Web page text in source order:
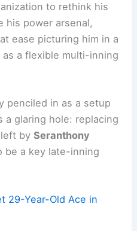
to rethink his
his power arsenal,
ease picturing him in a
a flexible multi-inning
penciled in as a setup
a glaring hole: replacing
left bySeranthony
be a key late-inning
29-Year-Old Ace in